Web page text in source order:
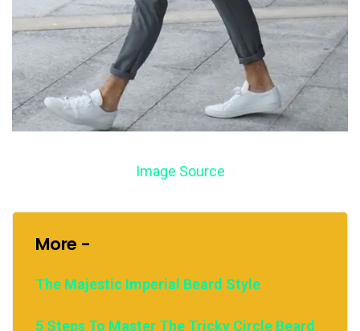
Image Source
More -
The Majestic Imperial Beard Style
5 Steps To Master The Tricky Circle Beard